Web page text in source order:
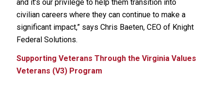
and it’s our privilege to help them transition into
civilian careers where they can continue to make a
significant impact,” says Chris Baeten, CEO of Knight
Federal Solutions.
Supporting Veterans Through the Virginia Values
Veterans (V3) Program